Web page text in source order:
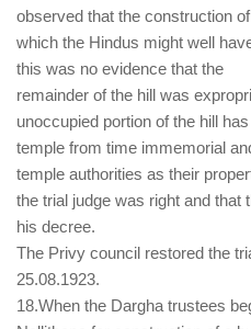
observed that the construction
which the Hindus might well
this was no evidence that the
remainder of the hill was
unoccupied portion of the hill
temple from time immemorial
temple authorities as their
the trial judge was right and that
his decree.
The Privy council restored the
25.08.1923.
18.When the Dargha trustees